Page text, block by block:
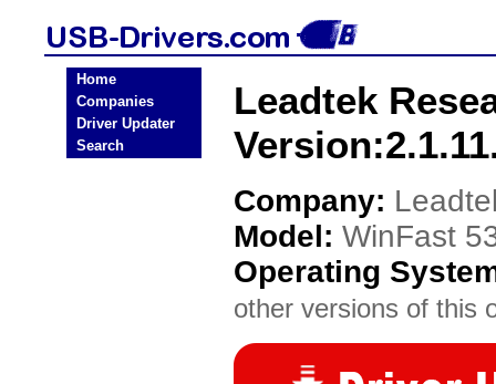
Home
Companies
Driver Updater
Search
Leadtek
Company:
Model: WinFast
Operating
other versions of this